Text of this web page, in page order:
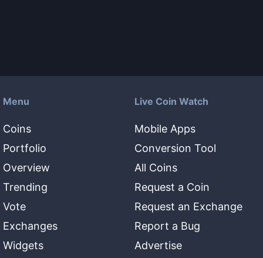
Menu
Coins
Portfolio
Overview
Trending
Vote
Exchanges
Widgets
Live Coin Watch
Mobile Apps
Conversion Tool
All Coins
Request a Coin
Request an Exchange
Report a Bug
Advertise